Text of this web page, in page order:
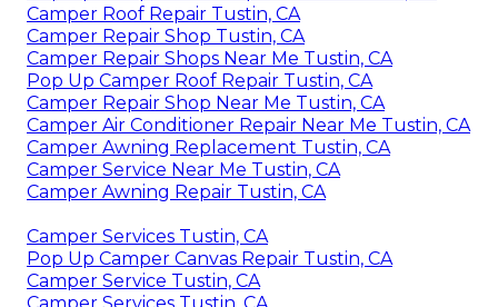
Camper Roof Repair Tustin, CA
Camper Repair Shop Tustin, CA
Camper Repair Shops Near Me Tustin, CA
Pop Up Camper Roof Repair Tustin, CA
Camper Repair Shop Near Me Tustin, CA
Camper Air Conditioner Repair Near Me Tustin, CA
Camper Awning Replacement Tustin, CA
Camper Service Near Me Tustin, CA
Camper Awning Repair Tustin, CA
Camper Services Tustin, CA
Pop Up Camper Canvas Repair Tustin, CA
Camper Service Tustin, CA